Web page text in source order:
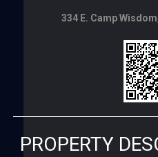
334 E. Camp
PROPERTY